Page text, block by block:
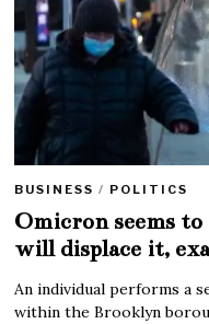
BUSINESS / POLITICS
Omicron seems
will displace it,
An individual performs a
within the Brooklyn